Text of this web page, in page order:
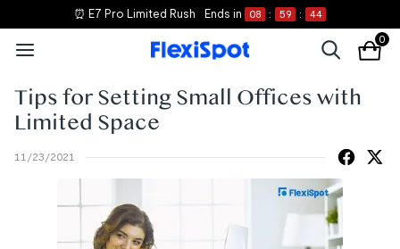
⏰ E7 Pro Limited Rush Ends in 08 : 59 : 44
0
Tips for Setting Small Offices with
Limited Space
11/23/2021